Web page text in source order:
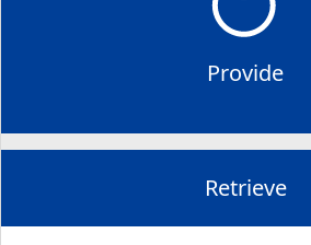
Provide
Retrieve